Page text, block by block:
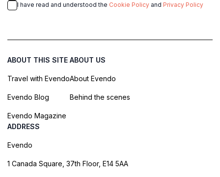
I have read and understood the Cookie Policy and Privacy Policy
ABOUT THIS SITE
Travel with Evendo
Evendo Blog
Evendo Magazine
ABOUT US
About Evendo
Behind the scenes
ADDRESS
Evendo
1 Canada Square, 37th Floor, E14 5AA